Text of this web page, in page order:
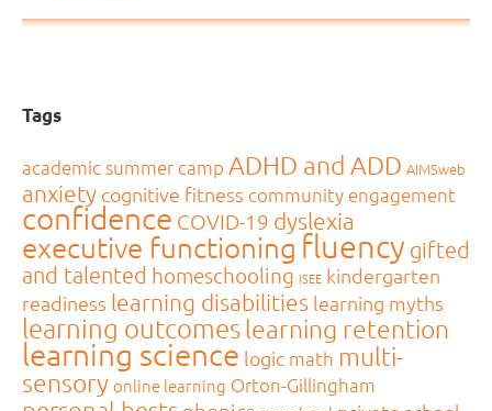
Tags
academic summer camp ADHD and ADD AIMSweb
anxiety cognitive fitness community engagement
confidence COVID-19 dyslexia
executive functioning fluency gifted
and talented homeschooling ISEE kindergarten
readiness learning disabilities learning myths
learning outcomes learning retention
learning science logic math multi-
sensoryonline learning Orton-Gillingham